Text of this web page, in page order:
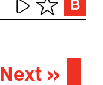
Next »